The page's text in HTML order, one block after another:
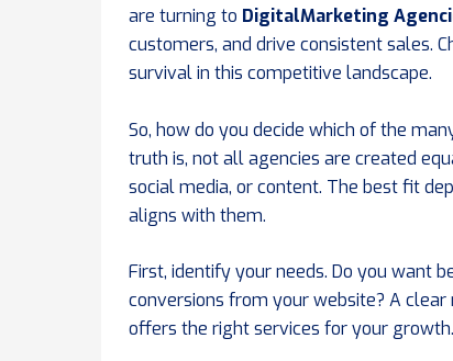
are turning to DigitalMarketing
customers, and drive consistent sales.
survival in this competitive landscape.
So, how do you decide which of the
truth is, not all agencies are created
social media, or content. The best fit
aligns with them.
First, identify your needs. Do you want
conversions from your website? A
offers the right services for your growth.